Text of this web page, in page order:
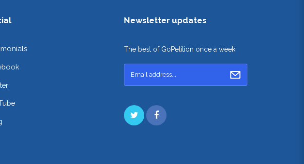
Newsletter updates
The best of GoPetition once a week